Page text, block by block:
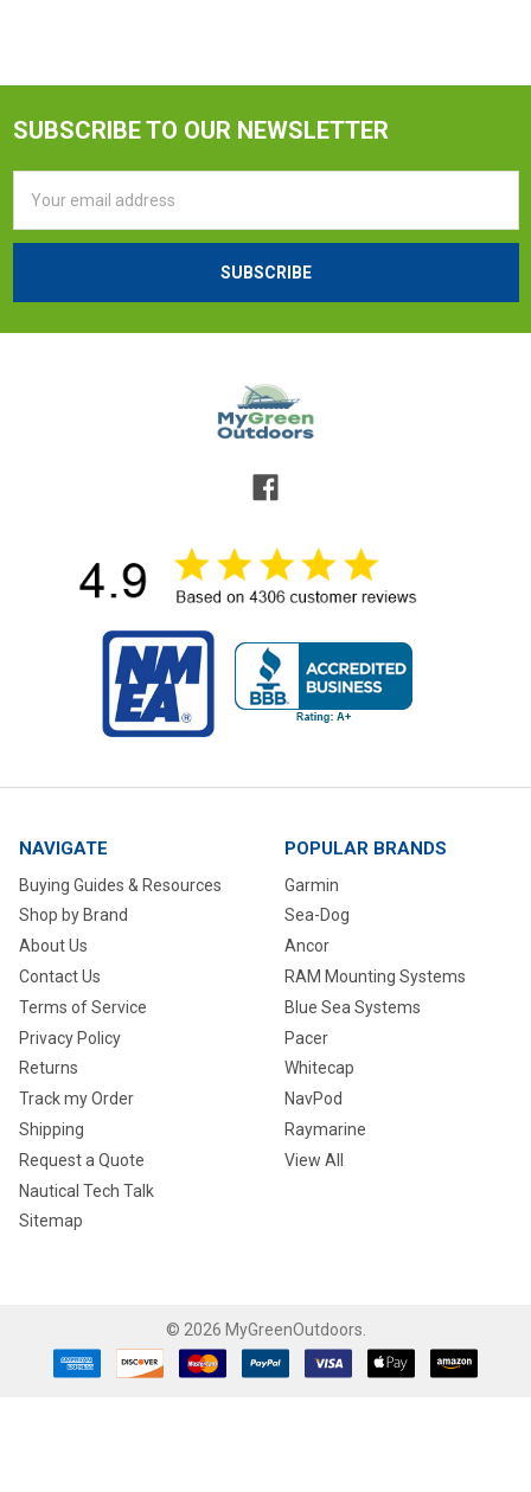
SUBSCRIBE TO OUR NEWSLETTER
Address
NAVIGATE
Buying Guides & Resources
Shop by Brand
About Us
Contact Us
Terms of Service
Privacy Policy
Returns
Track my Order
Shipping
Request a Quote
Nautical Tech Talk
Sitemap
POPULAR BRANDS
Garmin
Sea-Dog
Ancor
RAM Mounting Systems
Blue Sea Systems
Pacer
Whitecap
NavPod
Raymarine
View All
© 2026 MyGreenOutdoors.